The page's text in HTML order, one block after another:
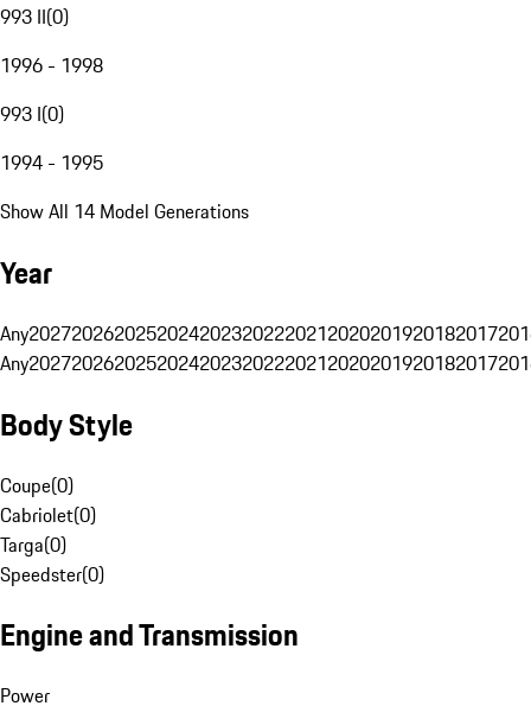
993 II(0)
1996 - 1998
993 I(0)
1994 - 1995
Show All 14 Model Generations
Year
Any20272026202520242023202220212020201920182017
Any20272026202520242023202220212020201920182017
Body Style
Coupe(0)
Cabriolet(0)
Targa(0)
Speedster(0)
Engine and Transmission
Power